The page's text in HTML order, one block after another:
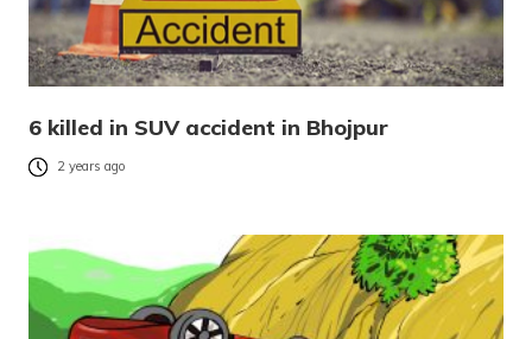
6 killed in SUV accident in Bhojpur
2 years ago